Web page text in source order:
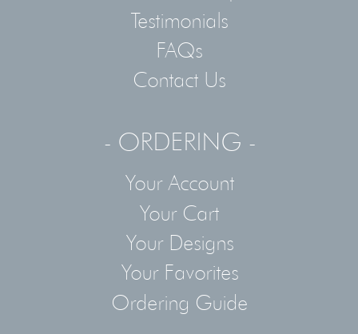
Testimonials
FAQs
Contact Us
- ORDERING -
Your Account
Your Cart
Your Designs
Your Favorites
Ordering Guide